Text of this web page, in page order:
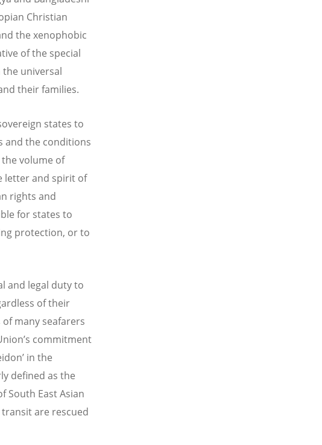
Christian
the xenophobic
of the special
universal
their families.
states to
and the conditions
volume of
letter and spirit of
rights and
for states to
protection, or to
and legal duty to
of their
many seafarers
commitment
in the
defined as the
South East Asian
are rescued